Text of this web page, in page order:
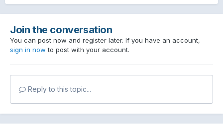
Join the conversation
You can post now and register later. If you have an account,
sign in now to post with your account.
Reply to this topic...